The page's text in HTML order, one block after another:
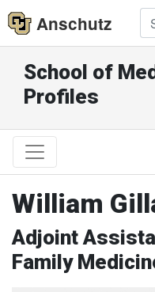
Anschutz
School of
Profiles
William
Adjoint
Family